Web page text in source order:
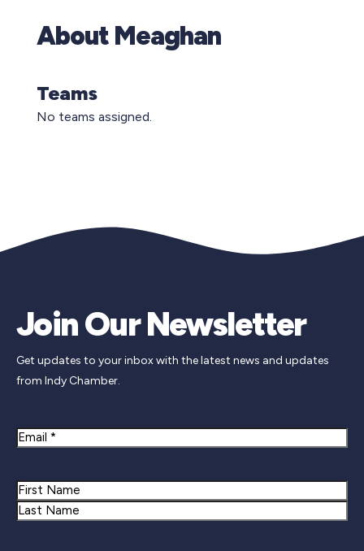
About Meaghan
Teams
No teams assigned.
Join Our Newsletter
Get updates to your inbox with the latest news and updates
from Indy Chamber.
Email
Name
First